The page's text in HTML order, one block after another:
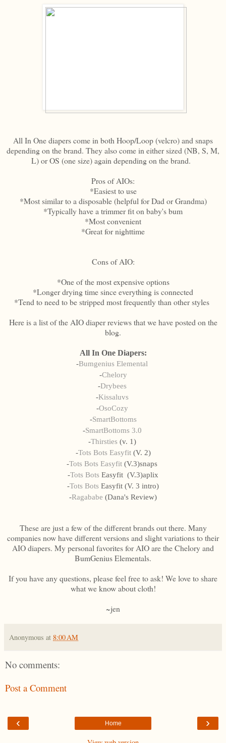
All In One diapers come in both Hoop/Loop (velcro) and snaps
depending on the brand. They also come in either sized (NB, S, M,
L) or OS (one size) again depending on the brand.
Pros of AIOs:
*Easiest to use
*Most similar to a disposable (helpful for Dad or Grandma)
*Typically have a trimmer fit on baby's bum
*Most convenient
*Great for nighttime
Cons of AIO:
*One of the most expensive options
*Longer drying time since everything is connected
*Tend to need to be stripped most frequently than other styles
Here is a list of the AIO diaper reviews that we have posted on the
blog.
All In One Diapers:
-Bumgenius Elemental
-Chelory
-Drybees
-Kissaluvs
-OsoCozy
-SmartBottoms
-SmartBottoms 3.0
-Thirsties (v. 1)
-Tots Bots Easyfit(V. 2)
-Tots Bots Easyfit (V.3)snaps
-Tots Bots Easyfit (V.3)aplix
-Tots Bots Easyfit (V. 3 intro)
-Ragababe (Dana's Review)
These are just a few of the different brands out there. Many
companies now have different versions and slight variations to their
AIO diapers. My personal favorites for AIO are the Chelory and
BumGenius Elementals.
If you have any questions, please feel free to ask! We love to share
what we know about cloth!
~jen
Anonymous at 8:00 AM
No comments:
Post a Comment
‹ ›
Home